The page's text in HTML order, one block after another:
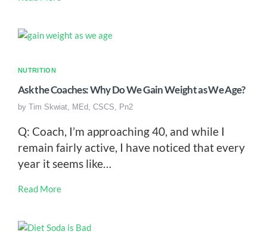
NUTRITION
Ask the Coaches: Why Do We Gain Weight as We Age?
by Tim Skwiat, MEd, CSCS, Pn2
Q: Coach, I’m approaching 40, and while I
remain fairly active, I have noticed that every
year it seems like…
Read More